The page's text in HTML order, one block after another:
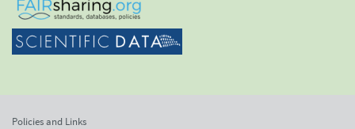
Policies and Links